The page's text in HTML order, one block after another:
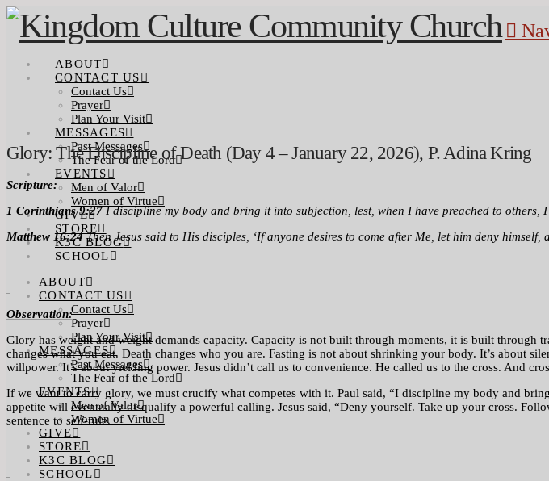
ABOUT
CONTACT US
Contact Us
Prayer
Plan Your Visit
MESSAGES
Past Messages
The Fear of the Lord
EVENTS
Men of Valor
Women of Virtue
GIVE
STORE
K3C BLOG
SCHOOL
ABOUT
CONTACT US
Contact Us
Prayer
Plan Your Visit
MESSAGES
Past Messages
The Fear of the Lord
EVENTS
Men of Valor
Women of Virtue
GIVE
STORE
K3C BLOG
SCHOOL
Glory: The Discipline of Death (Day 4 – January 22, 2026), P. Adina Kring
Scripture:
1 Corinthians 9:27 I discipline my body and bring it into subjection, lest, when I have preached to others,
Matthew 16:24Then Jesus said to His disciples, ‘If anyone desires to come after Me, let him deny himself,
Observation:
Glory has weight and weight demands capacity. Capacity is not built through moments, it is built through
changes what you eat. Death changes who you are. Fasting is not about shrinking your body. It’s about
willpower. It’s about yielding power. Jesus didn’t call us to convenience. He called us to the cross. And
If we want to carry glory, we must crucify what competes with it. Paul said, “I discipline my body and
appetite will eventually disqualify a powerful calling. Jesus said, “Deny yourself. Take up your cross.
sentence to self-rule.